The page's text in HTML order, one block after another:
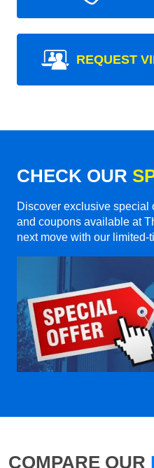
REQUEST
CHECK OUR
Discover exclusive special
and coupons available at
next move with our limited-
COMPARE OUR